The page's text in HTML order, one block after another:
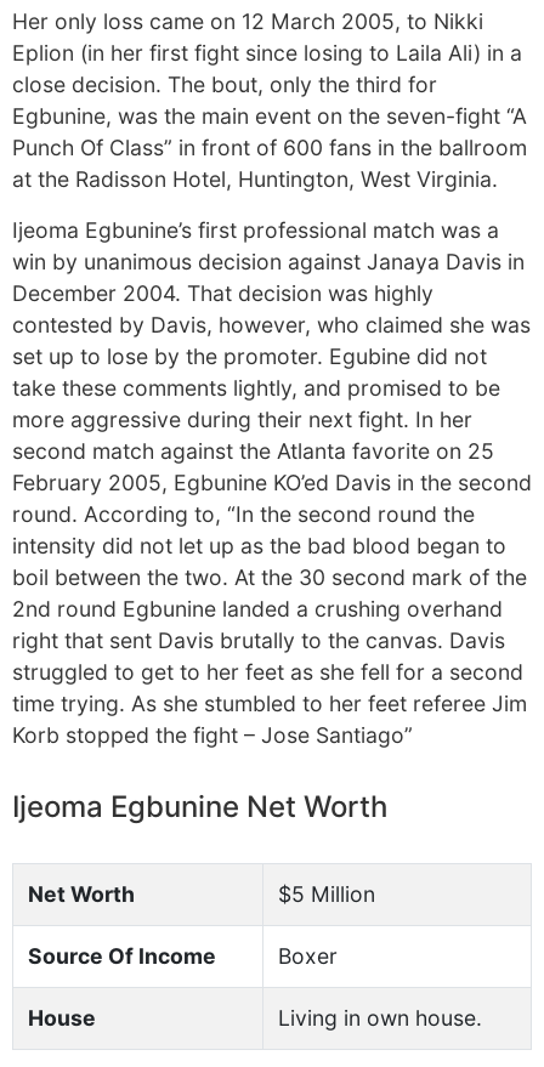
Her only loss came on 12 March 2005, to Nikki
Eplion (in her first fight since losing to Laila Ali) in a
close decision. The bout, only the third for
Egbunine, was the main event on the seven-fight “A
Punch Of Class” in front of 600 fans in the ballroom
at the Radisson Hotel, Huntington, West Virginia.
Ijeoma Egbunine’s first professional match was a
win by unanimous decision against Janaya Davis in
December 2004. That decision was highly
contested by Davis, however, who claimed she was
set up to lose by the promoter. Egubine did not
take these comments lightly, and promised to be
more aggressive during their next fight. In her
second match against the Atlanta favorite on 25
February 2005, Egbunine KO’ed Davis in the second
round. According to, “In the second round the
intensity did not let up as the bad blood began to
boil between the two. At the 30 second mark of the
2nd round Egbunine landed a crushing overhand
right that sent Davis brutally to the canvas. Davis
struggled to get to her feet as she fell for a second
time trying. As she stumbled to her feet referee Jim
Korb stopped the fight – Jose Santiago”
Ijeoma Egbunine Net Worth
Net Worth $5 Million
Source Of Income Boxer
House Living in own house.